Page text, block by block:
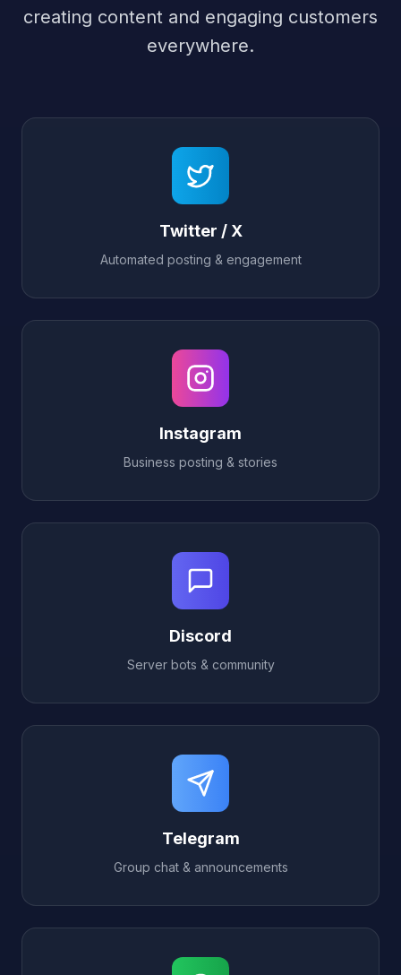
creating content and engaging customers
everywhere.
Twitter / X
Automated posting & engagement
Instagram
Business posting & stories
Discord
Server bots & community
Telegram
Group chat & announcements